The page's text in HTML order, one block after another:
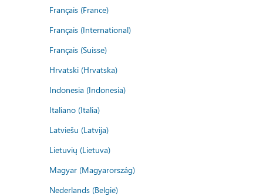
Français (France)
Français (International)
Français (Suisse)
Hrvatski (Hrvatska)
Indonesia (Indonesia)
Italiano (Italia)
Latviešu (Latvija)
Lietuvių (Lietuva)
Magyar (Magyarország)
Nederlands (België)